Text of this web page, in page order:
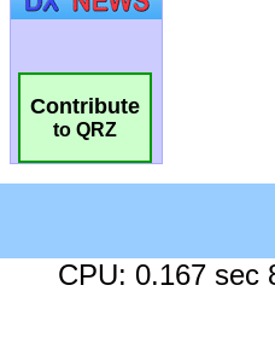
Contribute
to QRZ
CPU: 0.167 sec